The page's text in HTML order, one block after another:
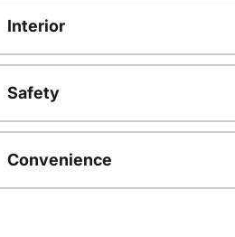
Interior
Safety
Convenience